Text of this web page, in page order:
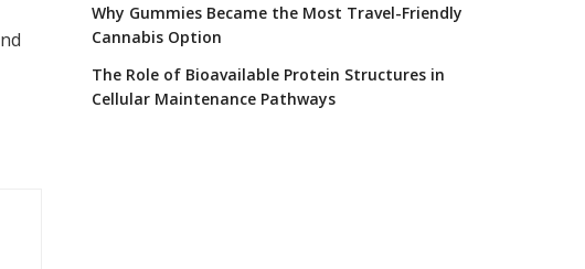
Why Gummies Became the Most Travel-Friendly
Cannabis Option
The Role of Bioavailable Protein Structures in
Cellular Maintenance Pathways